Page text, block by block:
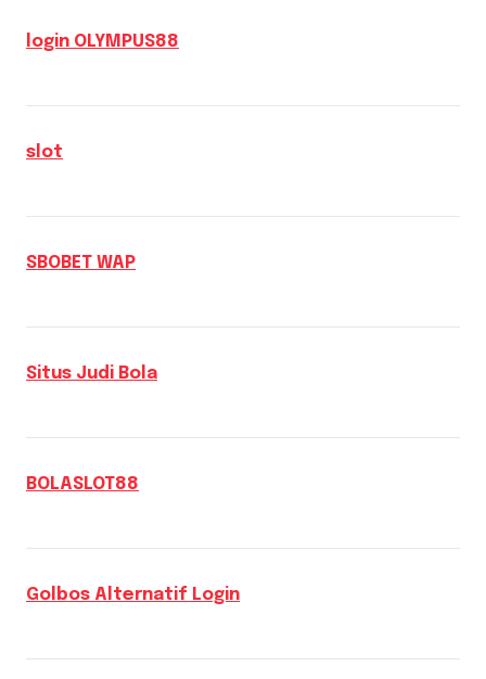
login OLYMPUS88
slot
SBOBET WAP
Situs Judi Bola
BOLASLOT88
Golbos Alternatif Login